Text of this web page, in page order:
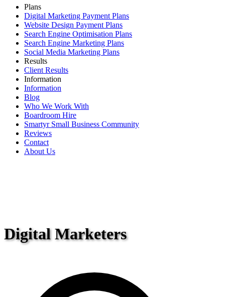
Plans
Digital Marketing Payment Plans
Website Design Payment Plans
Search Engine Optimisation Plans
Search Engine Marketing Plans
Social Media Marketing Plans
Results
Client Results
Information
Information
Blog
Who We Work With
Boardroom Hire
Smartyr Small Business Community
Reviews
Contact
About Us
Digital Marketers